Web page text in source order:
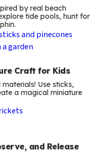
by real beach
tide pools, hunt for
Craft for Kids
Use sticks,
a magical miniature
and Release